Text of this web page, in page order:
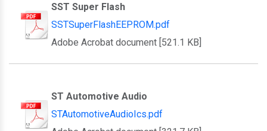
SST Super Flash
SSTSuperFlashEEPROM.pdf
Adobe Acrobat document [521.1 KB]
ST Automotive Audio
STAutomotiveAudioIcs.pdf